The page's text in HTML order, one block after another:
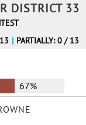
DISTRICT 33
| PARTIALLY: 0 / 13
67%